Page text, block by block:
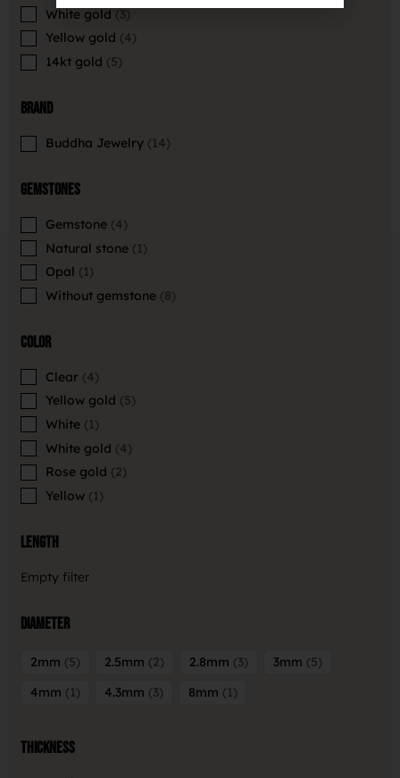
White gold
3
Yellow gold
4
14kt gold
5
Brand
Buddha Jewelry 14
Gemstones
Gemstone 4
Natural stone
1
Opal
1
Without gemstone 8
Color
Clear
4
Yellow gold
5
White
1
White gold
4
Rose gold
2
Yellow
1
Length
Empty filter
Diameter
2mm 5 2.5mm 2 2.8mm 3 3mm
5
4mm
1 4.3mm 3 8mm 1
Thickness